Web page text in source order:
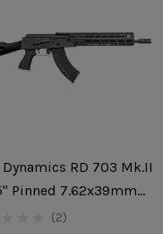
RD 703 Mk.II
Pinned 7.62x39mm
(2)